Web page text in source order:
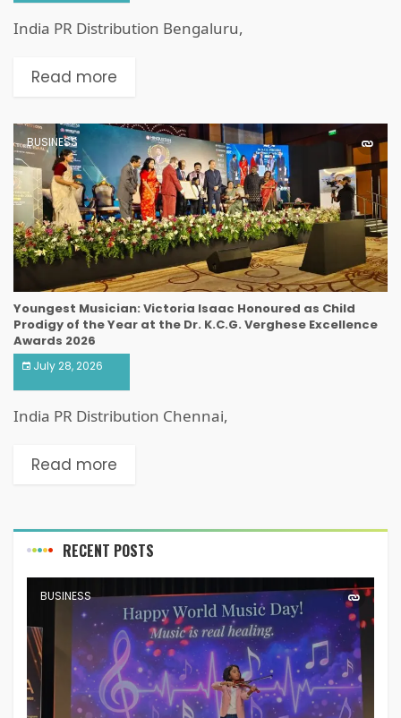
India PR Distribution Bengaluru,
Read more
BUSINESS
Youngest Musician: Victoria Isaac Honoured as Child
Prodigy of the Year at the Dr. K.C.G. Verghese Excellence
Awards 2026
July 28, 2026
India PR Distribution Chennai,
Read more
RECENT POSTS
BUSINESS